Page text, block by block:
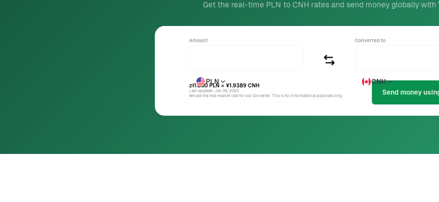
Get the real-time PLN to CNH rates and send money globally with
Amount
PLN
Converted to
CNH
zł1.000 PLN = ¥1.9389 CNH
Last updated: Jun 09, 2025
We use the mid-market rate for our Converter. This is for informational purposes only.